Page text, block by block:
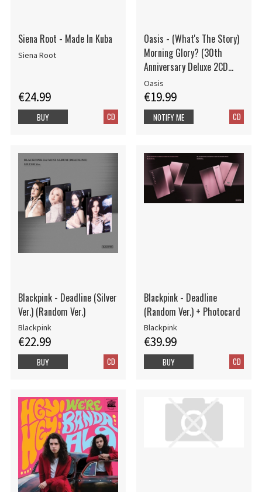
Siena Root - Made In Kuba
Siena Root
€24.99
CD
BUY
Oasis - (What's The Story)
Morning Glory? (30th
Anniversary Deluxe 2CD
edition)
Oasis
€19.99
CD
NOTIFY ME
Blackpink - Deadline (Silver
Ver.) (Random Ver.)
Blackpink
€22.99
CD
BUY
Blackpink - Deadline
(Random Ver.) + Photocard
Blackpink
€39.99
CD
BUY